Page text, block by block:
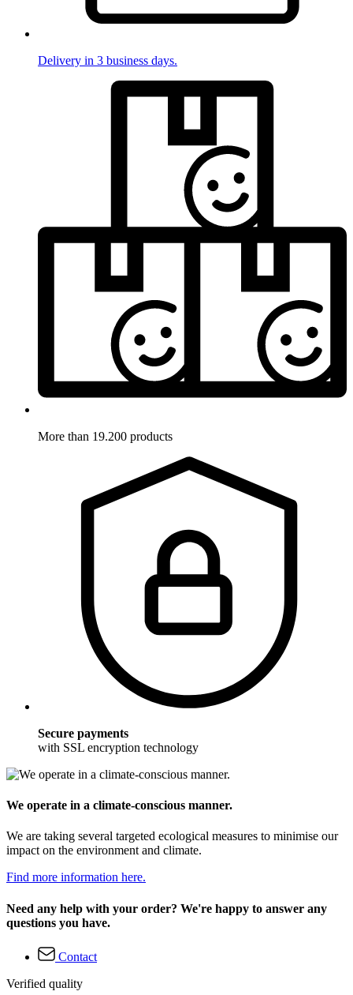
Delivery in 3 business days.
More than 19.200 products
Secure payments
with SSL encryption technology
We operate in a climate-conscious manner.
We are taking several targeted ecological measures to minimise our
impact on the environment and climate.
Find more information here.
Need any help with your order? We're happy to answer any
questions you have.
Contact
Verified quality